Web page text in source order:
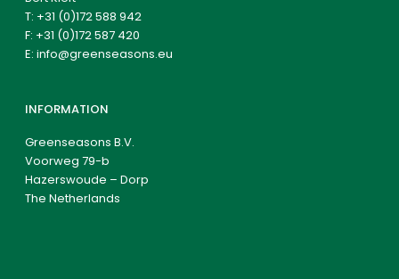
T: +31 (0)172 588 942
F: +31 (0)172 587 420
E:info@greenseasons.eu
INFORMATION
Greenseasons B.V.
Voorweg 79-b
Hazerswoude – Dorp
The Netherlands